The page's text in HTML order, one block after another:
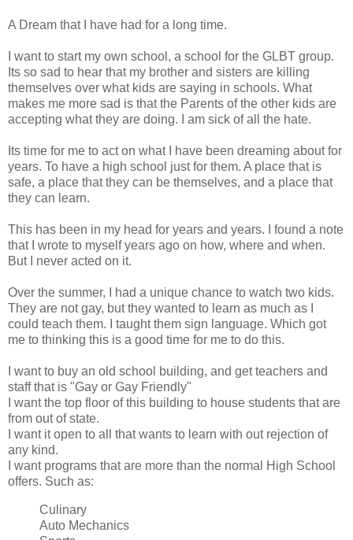
A Dream that I have had for a long time.
I want to start my own school, a school for the GLBT group.
Its so sad to hear that my brother and sisters are killing
themselves over what kids are saying in schools. What
makes me more sad is that the Parents of the other kids are
accepting what they are doing. I am sick of all the hate.
Its time for me to act on what I have been dreaming about for
years. To have a high school just for them. A place that is
safe, a place that they can be themselves, and a place that
they can learn.
This has been in my head for years and years. I found a note
that I wrote to myself years ago on how, where and when.
But I never acted on it.
Over the summer, I had a unique chance to watch two kids.
They are not gay, but they wanted to learn as much as I
could teach them. I taught them sign language. Which got
me to thinking this is a good time for me to do this.
I want to buy an old school building, and get teachers and
staff that is "Gay or Gay Friendly"
I want the top floor of this building to house students that are
from out of state.
I want it open to all that wants to learn with out rejection of
any kind.
I want programs that are more than the normal High School
offers. Such as:
Culinary
Auto Mechanics